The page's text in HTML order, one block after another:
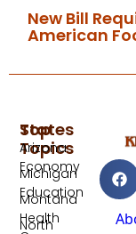
New Bill
American
Top
Topics
Economy
Education
Health
States
Arizona
Michigan
Montana
North